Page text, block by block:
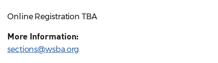
Online Registration TBA
More Information:
sections@wsba.org